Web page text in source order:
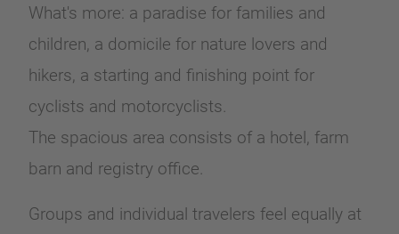
What's more: a paradise for families and
children, a domicile for nature lovers and
hikers, a starting and finishing point for
cyclists and motorcyclists.
The spacious area consists of a hotel, farm
barn and registry office.
Groups and individual travelers feel equally at